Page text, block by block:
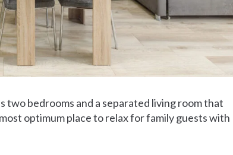
two bedrooms and a separated living room that
optimum place to relax for family guests with